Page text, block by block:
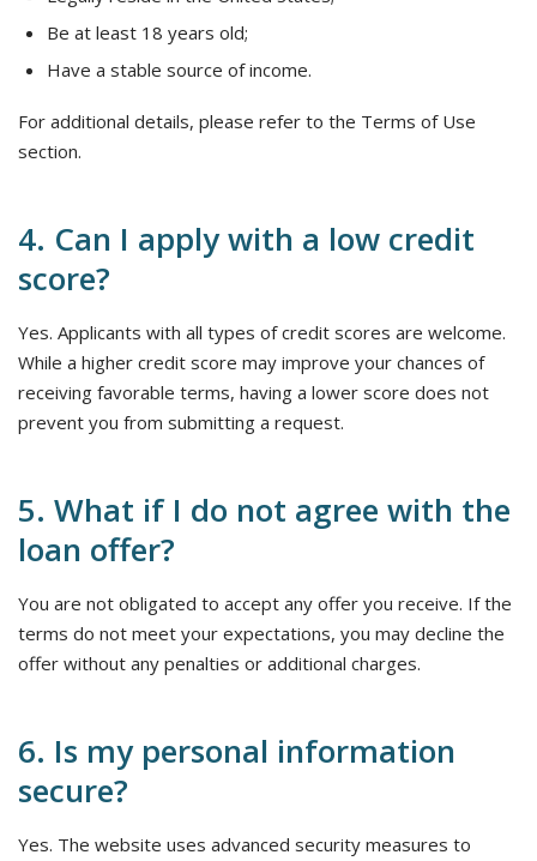
Be at least 18 years old;
Have a stable source of income.
For additional details, please refer to the Terms of Use
section.
4. Can I apply with a low credit
score?
Yes. Applicants with all types of credit scores are welcome.
While a higher credit score may improve your chances of
receiving favorable terms, having a lower score does not
prevent you from submitting a request.
5. What if I do not agree with the
loan offer?
You are not obligated to accept any offer you receive. If the
terms do not meet your expectations, you may decline the
offer without any penalties or additional charges.
6. Is my personal information
secure?
Yes. The website uses advanced security measures to